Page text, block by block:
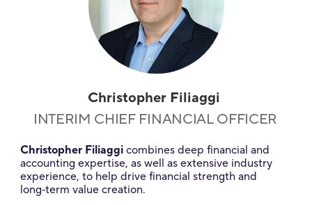
Christopher Filiaggi
INTERIM CHIEF FINANCIAL OFFICER
Christopher Filiaggi combines deep financial and
accounting expertise, as well as extensive industry
experience, to help drive financial strength and
long‑term value creation.